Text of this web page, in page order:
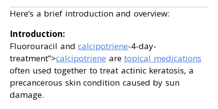
Here’s a brief introduction and overview:
Introduction:
Fluorouracil and calcipotriene-4-day-
treatment”>calcipotriene are topical medications
often used together to treat actinic keratosis, a
precancerous skin condition caused by sun
damage.